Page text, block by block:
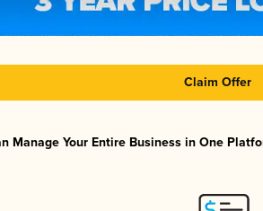
Claim Offer
Manage Your Entire Business in One